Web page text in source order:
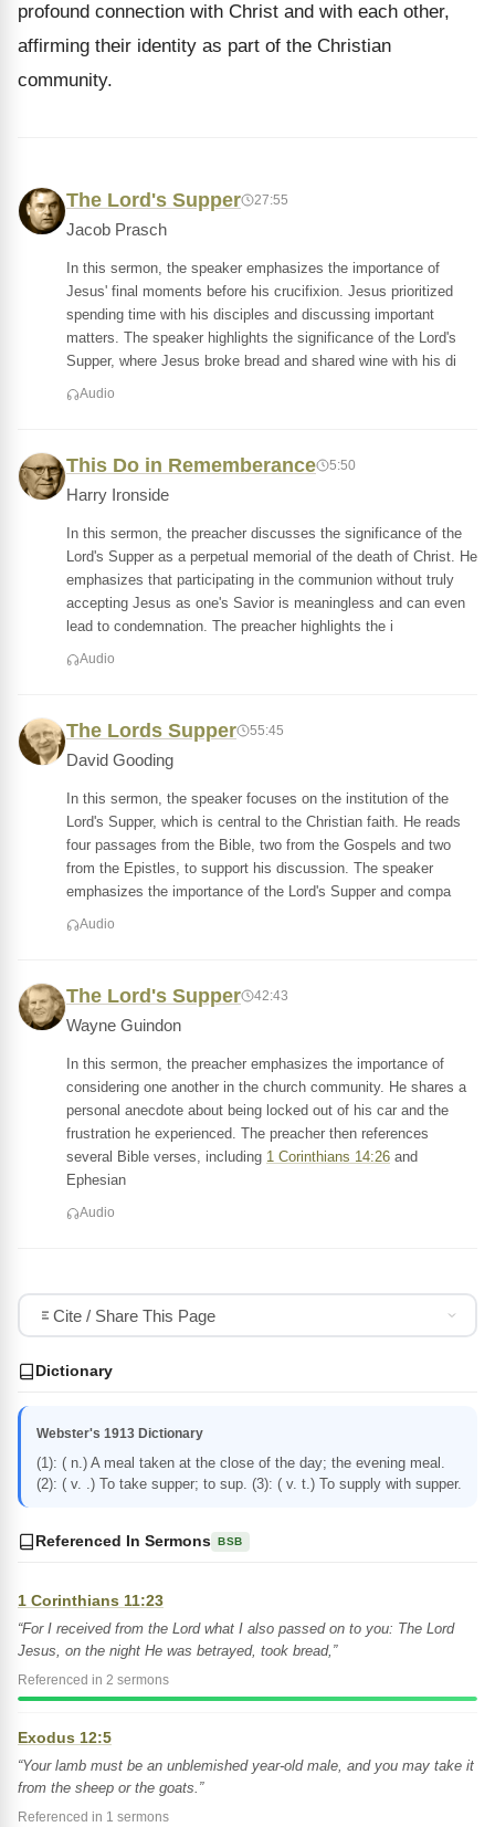
profound connection with Christ and with each other,
affirming their identity as part of the Christian
community.
The Lord's Supper 27:55
Jacob Prasch
In this sermon, the speaker emphasizes the importance of
Jesus' final moments before his crucifixion. Jesus prioritized
spending time with his disciples and discussing important
matters. The speaker highlights the significance of the Lord's
Supper, where Jesus broke bread and shared wine with his di
Audio
This Do in Rememberance 5:50
Harry Ironside
In this sermon, the preacher discusses the significance of the
Lord's Supper as a perpetual memorial of the death of Christ. He
emphasizes that participating in the communion without truly
accepting Jesus as one's Savior is meaningless and can even
lead to condemnation. The preacher highlights the i
Audio
The Lords Supper 55:45
David Gooding
In this sermon, the speaker focuses on the institution of the
Lord's Supper, which is central to the Christian faith. He reads
four passages from the Bible, two from the Gospels and two
from the Epistles, to support his discussion. The speaker
emphasizes the importance of the Lord's Supper and compa
Audio
The Lord's Supper 42:43
Wayne Guindon
In this sermon, the preacher emphasizes the importance of
considering one another in the church community. He shares a
personal anecdote about being locked out of his car and the
frustration he experienced. The preacher then references
several Bible verses, including 1 Corinthians 14:26 and
Ephesian
Audio
Cite / Share This Page
Dictionary
Webster's 1913 Dictionary
(1): ( n.) A meal taken at the close of the day; the evening meal.
(2): ( v. .) To take supper; to sup. (3): ( v. t.) To supply with supper.
Referenced In Sermons BSB
1 Corinthians 11:23
“For I received from the Lord what I also passed on to you: The Lord
Jesus, on the night He was betrayed, took bread,”
Referenced in 2 sermons
Exodus 12:5
“Your lamb must be an unblemished year-old male, and you may take it
from the sheep or the goats.”
Referenced in 1 sermons